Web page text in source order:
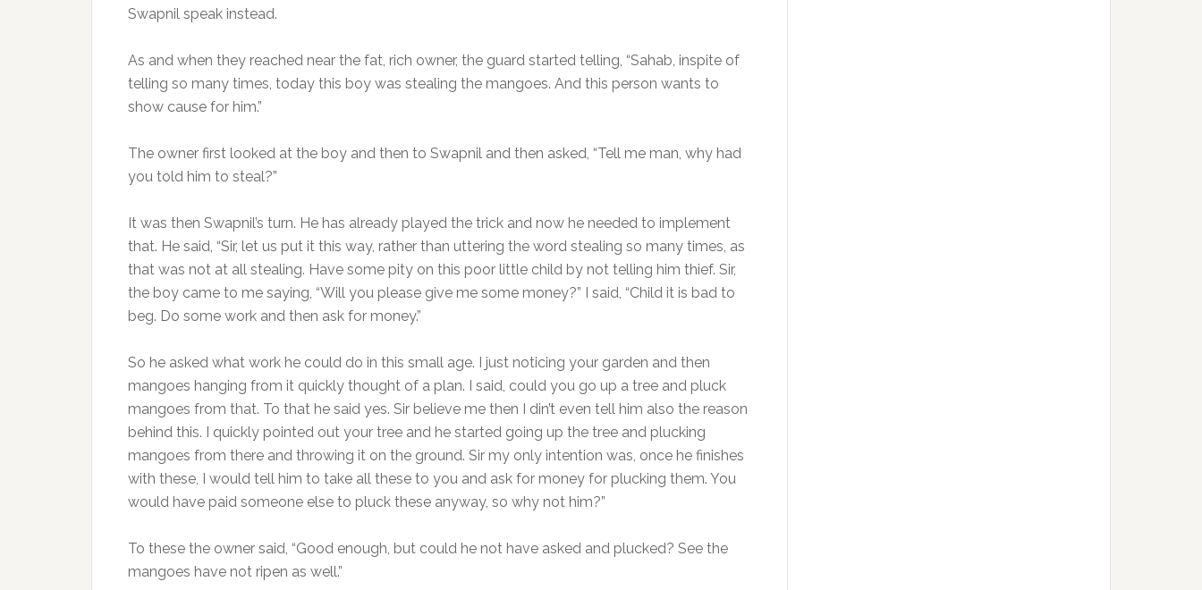
Swapnil speak instead.
As and when they reached near the fat, rich owner, the guard started telling, “Sahab, inspite of
telling so many times, today this boy was stealing the mangoes. And this person wants to
show cause for him.”
The owner first looked at the boy and then to Swapnil and then asked, “Tell me man, why had
you told him to steal?”
It was then Swapnil’s turn. He has already played the trick and now he needed to implement
that. He said, “Sir, let us put it this way, rather than uttering the word stealing so many times, as
that was not at all stealing. Have some pity on this poor little child by not telling him thief. Sir,
the boy came to me saying, “Will you please give me some money?” I said, “Child it is bad to
beg. Do some work and then ask for money.”
So he asked what work he could do in this small age. I just noticing your garden and then
mangoes hanging from it quickly thought of a plan. I said, could you go up a tree and pluck
mangoes from that. To that he said yes. Sir believe me then I din’t even tell him also the reason
behind this. I quickly pointed out your tree and he started going up the tree and plucking
mangoes from there and throwing it on the ground. Sir my only intention was, once he finishes
with these, I would tell him to take all these to you and ask for money for plucking them. You
would have paid someone else to pluck these anyway, so why not him?”
To these the owner said, “Good enough, but could he not have asked and plucked? See the
mangoes have not ripen as well.”